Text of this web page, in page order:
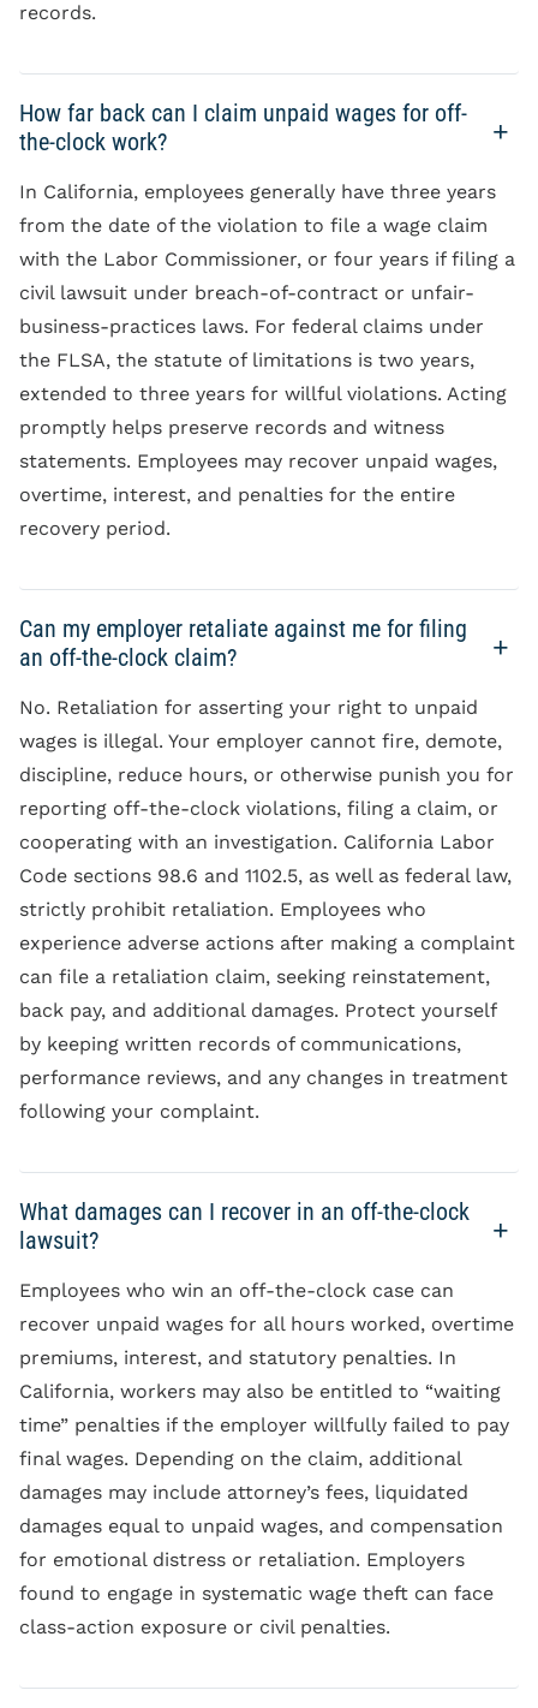
records.
How far back can I claim unpaid wages for off-
the-clock work?
In California, employees generally have three years
from the date of the violation to file a wage claim
with the Labor Commissioner, or four years if filing a
civil lawsuit under breach-of-contract or unfair-
business-practices laws. For federal claims under
the FLSA, the statute of limitations is two years,
extended to three years for willful violations. Acting
promptly helps preserve records and witness
statements. Employees may recover unpaid wages,
overtime, interest, and penalties for the entire
recovery period.
Can my employer retaliate against me for filing
an off-the-clock claim?
No. Retaliation for asserting your right to unpaid
wages is illegal. Your employer cannot fire, demote,
discipline, reduce hours, or otherwise punish you for
reporting off-the-clock violations, filing a claim, or
cooperating with an investigation. California Labor
Code sections 98.6 and 1102.5, as well as federal law,
strictly prohibit retaliation. Employees who
experience adverse actions after making a complaint
can file a retaliation claim, seeking reinstatement,
back pay, and additional damages. Protect yourself
by keeping written records of communications,
performance reviews, and any changes in treatment
following your complaint.
What damages can I recover in an off-the-clock
lawsuit?
Employees who win an off-the-clock case can
recover unpaid wages for all hours worked, overtime
premiums, interest, and statutory penalties. In
California, workers may also be entitled to “waiting
time” penalties if the employer willfully failed to pay
final wages. Depending on the claim, additional
damages may include attorney’s fees, liquidated
damages equal to unpaid wages, and compensation
for emotional distress or retaliation. Employers
found to engage in systematic wage theft can face
class-action exposure or civil penalties.